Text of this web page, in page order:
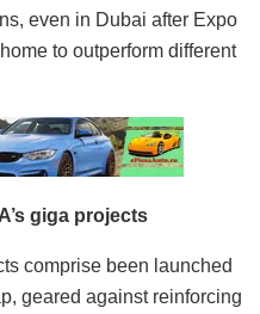
even in Dubai after Expo
to outperform different
giga projects
comprise been launched
geared against reinforcing